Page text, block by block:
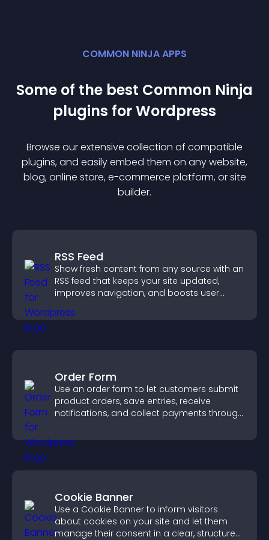
COMMON NINJA APPS
Some of the best Common Ninja
plugins forWordpress
Browse our extensive collection of compatible
plugins, and easily embed them on any website,
blog, online store, e-commerce platform, or site
builder.
RSS Feed
Show fresh content from any source with an
RSS feed that keeps your site updated,
improves navigation, and boosts user
Order Form
Use an order form to let customers submit
product orders, save entries, receive
notifications, and collect payments through
experience.
Cookie Banner
Use a Cookie Banner to inform visitors
about cookies on your site and let them
manage their consent in a clear, structured